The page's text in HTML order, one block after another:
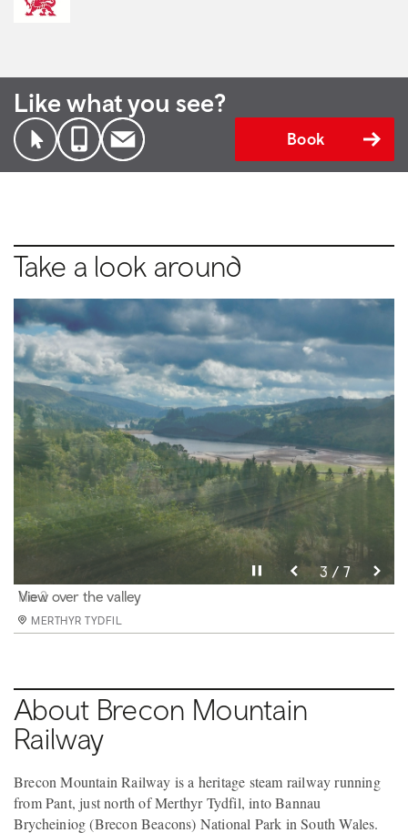
Like what you see?
Book
Take a look around
Pause video 1 / 7
Santa Teresa
MERTHYR TYDFIL
Pause video2 / 7
No 2
MERTHYR TYDFIL
Pause video3 / 7
View over the valley
MERTHYR TYDFIL
Pause video4 / 7
Winter Scene
MERTHYR TYDFIL
Pause video5 / 7
Train leaving Pant Station
MERTHYR TYDFIL
Pause video6 / 7
Climbing past the reservoir towards Torpantau
MERTHYR TYDFIL
Pause video7 / 7
Our friendly train crew
MERTHYR TYDFIL
About Brecon Mountain
Railway
Brecon Mountain Railway is a heritage steam railway running
from Pant, just north of Merthyr Tydfil, into Bannau
Brycheiniog (Brecon Beacons) National Park in South Wales.